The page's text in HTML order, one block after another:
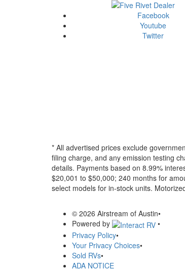
Facebook
Youtube
Twitter
* All advertised prices exclude
filing charge, and any emission testing
details. Payments based on 8.99%
$20,001 to $50,000; 240 months for
select models for in-stock units.
© 2026 Airstream of Austin•
Powered by
•
Privacy Policy•
Your Privacy Choices•
Sold RVs•
ADA NOTICE